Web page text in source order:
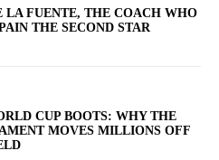
LA FUENTE, THE COACH WHO
THE SECOND STAR
CUP BOOTS: WHY THE
MOVES MILLIONS OFF